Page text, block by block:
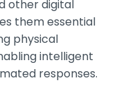
other digital
them essential
physical
intelligent
responses.